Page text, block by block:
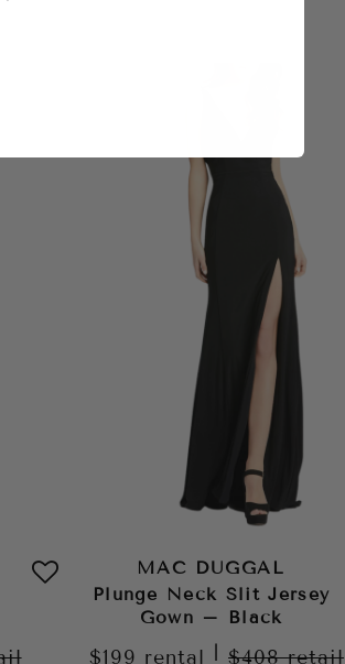
MAC DUGGAL
Plunge Neck Slit Jersey
Gown – Black
$199 rental $408retail